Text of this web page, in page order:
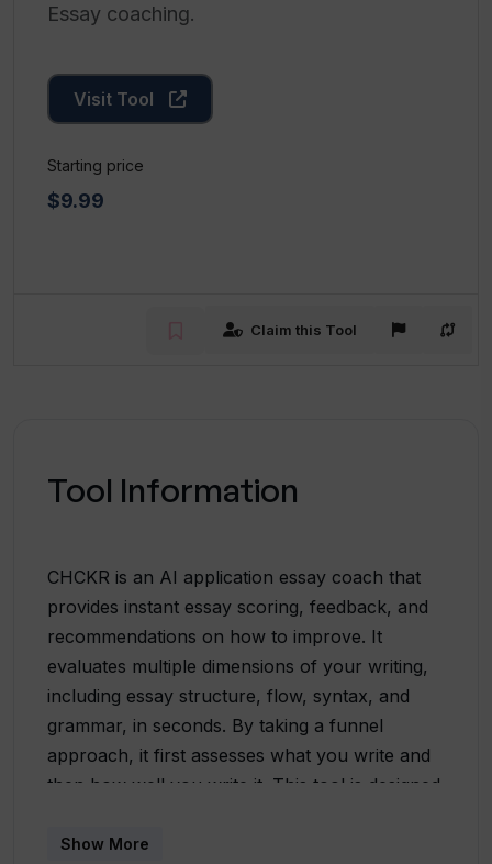
Essay coaching.
Visit Tool
Starting price
$9.99
Claim this Tool
Tool Information
CHCKR is an AI application essay coach that
provides instant essay scoring, feedback, and
recommendations on how to improve. It
evaluates multiple dimensions of your writing,
including essay structure, flow, syntax, and
grammar, in seconds. By taking a funnel
approach, it first assesses what you write and
then how well you write it. This tool is designed
conflicting plots, inefficient sentence
Show More